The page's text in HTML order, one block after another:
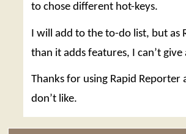
to chose different hot-keys.
I will add to the to-do list, but as
than it adds features, I can’t
Thanks for using Rapid
don’t like.